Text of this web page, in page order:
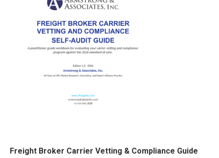
Freight Broker Carrier Vetting & Compliance Guide